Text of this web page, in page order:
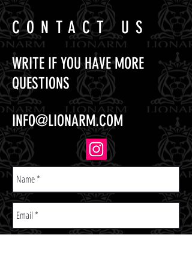
CONTACT US
WRITE IF YOU HAVE MORE
QUESTIONS
INFO@LIONARM.COM